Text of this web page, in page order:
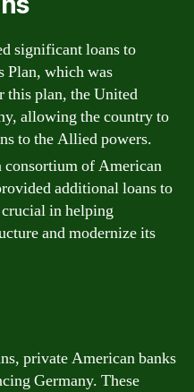
significant loans to
Plan, which was
this plan, the United
allowing the country to
to the Allied powers.
consortium of American
additional loans to
in helping
and modernize its
private American banks
Germany. These